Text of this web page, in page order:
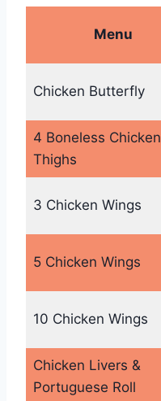
Menu
Chicken Butterfly
4 Boneless Chicken
Thighs
3 Chicken Wings
5 Chicken Wings
10 Chicken Wings
Chicken Livers &
Portuguese Roll